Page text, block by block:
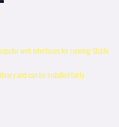
web interfaces for running Stable
and can be installed fairly